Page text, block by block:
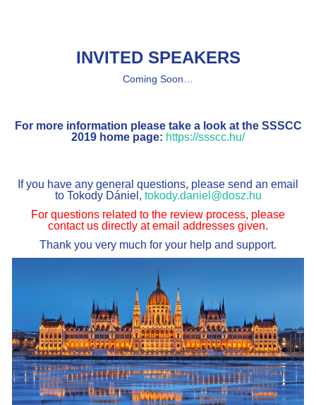
INVITED SPEAKERS
Coming Soon…
For more information please take a look at the SSSCC
2019 home page: https://ssscc.hu/
If you have any general questions, please send an email
to Tokody Dániel, tokody.daniel@dosz.hu
For questions related to the review process, please
contact us directly at email addresses given.
Thank you very much for your help and support.